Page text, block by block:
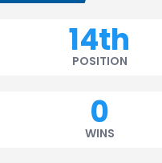
14th
POSITION
0
WINS